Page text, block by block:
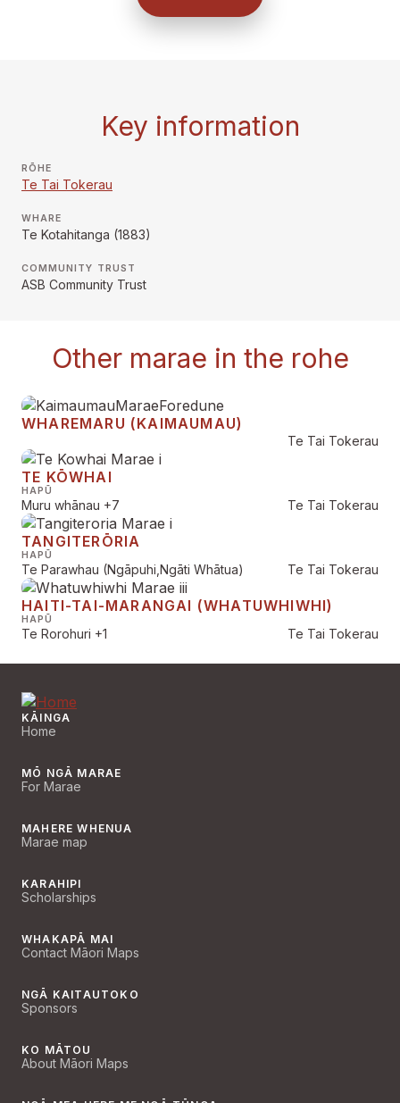
Key information
RŌHE
Te Tai Tokerau
WHARE
Te Kotahitanga (1883)
COMMUNITY TRUST
ASB Community Trust
Other marae in the rohe
WHAREMARU (KAIMAUMAU)
Te Tai Tokerau
TE KŌWHAI
HAPŪ
Muru whānau +7 Te Tai Tokerau
TANGITERŌRIA
HAPŪ
Te Parawhau (Ngāpuhi,Ngāti Whātua) Te Tai Tokerau
HAITI-TAI-MARANGAI (WHATUWHIWHI)
HAPŪ
Te Rorohuri +1 Te Tai Tokerau
KĀINGA
Home
MŌ NGĀ MARAE
For Marae
MAHERE WHENUA
Marae map
KARAHIPI
Scholarships
WHAKAPĀ MAI
Contact Māori Maps
NGĀ KAITAUTOKO
Sponsors
KO MĀTOU
About Māori Maps